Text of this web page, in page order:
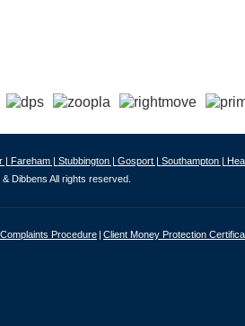
| Fareham | Stubbington | Gosport | Southampton |
Dibbens All rights reserved.
Complaints Procedure Client Money Protection